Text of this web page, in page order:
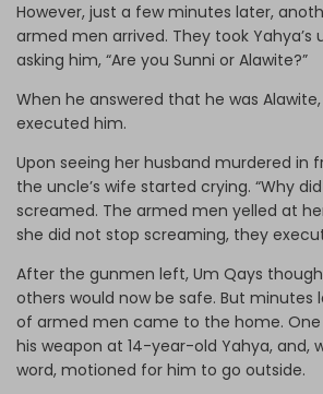
However, just a few minutes later,
armed men arrived. They took Yahya’s
asking him, “Are you Sunni or Alawite?”
When he answered that he was
executed him.
Upon seeing her husband murdered in
the uncle’s wife started crying. “Why
screamed. The armed men yelled at
she did not stop screaming, they
After the gunmen left, Um Qays
others would now be safe. But minutes
of armed men came to the home.
his weapon at 14-year-old Yahya, and,
word, motioned for him to go outside.